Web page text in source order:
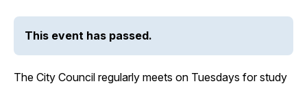
City Projects
News
This event has passed.
The City Council regularly meets on Tuesdays for study